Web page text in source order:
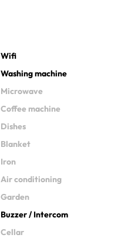
Wifi
Washing machine
Microwave
Coffee machine
Dishes
Blanket
Iron
Air conditioning
Garden
Buzzer / Intercom
Cellar